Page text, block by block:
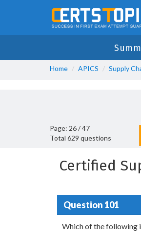
Home APICS Supply
Page: 26 / 47
Total 629 questions
Certified
Question 101
Which of the following